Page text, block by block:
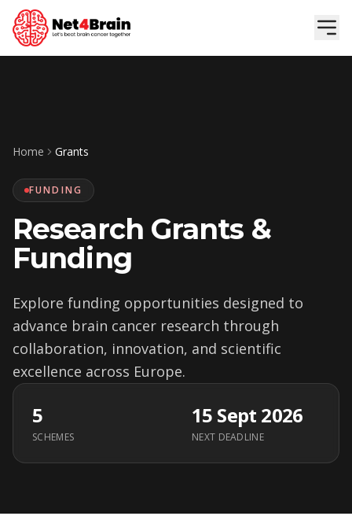
Home Grants
FUNDING
Research Grants &
Funding
Explore funding opportunities designed to
advance brain cancer research through
collaboration, innovation, and scientific
excellence across Europe.
5
SCHEMES
15 Sept 2026
NEXT DEADLINE